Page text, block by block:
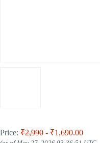
Price: ₹2,990 - ₹1,690.00